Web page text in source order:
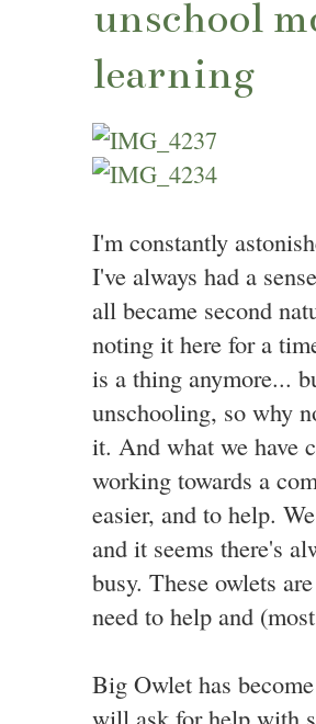
unschool
learning
I'm constantly
I've always had a
all became second
noting it here for a
is a thing anymore...
unschooling, so why
it. And what we have
working towards a
easier, and to help.
and it seems there's
busy. These owlets
need to help and
Big Owlet has